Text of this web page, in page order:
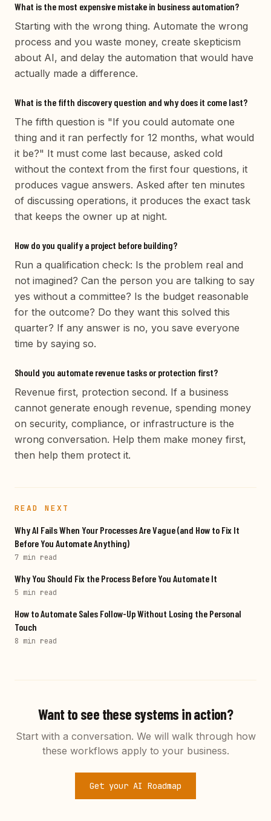
What is the most expensive mistake in business automation?
Starting with the wrong thing. Automate the wrong
process and you waste money, create skepticism
about AI, and delay the automation that would have
actually made a difference.
What is the fifth discovery question and why does it come last?
The fifth question is "If you could automate one
thing and it ran perfectly for 12 months, what would
it be?" It must come last because, asked cold
without the context from the first four questions, it
produces vague answers. Asked after ten minutes
of discussing operations, it produces the exact task
that keeps the owner up at night.
How do you qualify a project before building?
Run a qualification check: Is the problem real and
not imagined? Can the person you are talking to say
yes without a committee? Is the budget reasonable
for the outcome? Do they want this solved this
quarter? If any answer is no, you save everyone
time by saying so.
Should you automate revenue tasks or protection first?
Revenue first, protection second. If a business
cannot generate enough revenue, spending money
on security, compliance, or infrastructure is the
wrong conversation. Help them make money first,
then help them protect it.
READ NEXT
Why AI Fails When Your Processes Are Vague (and How to Fix It
Before You Automate Anything)
7 min read
Why You Should Fix the Process Before You Automate It
5 min read
How to Automate Sales Follow-Up Without Losing the Personal
Touch
8 min read
Want to see these systems in action?
Start with a conversation. We will walk through how
these workflows apply to your business.
Get your AI Roadmap